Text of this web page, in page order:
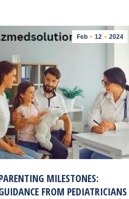
Feb 12 2024
MILESTONES:
FROM PEDIATRICIANS